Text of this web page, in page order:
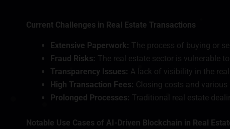
Current Challenges in Real Estate Transactions
Extensive Paperwork: The process of buying or
Fraud Risks: The real estate sector is vulnerable
Transparency Issues: A lack of visibility in the
High Transaction Fees: Closing costs and
Prolonged Processes: Traditional real estate
Notable Use Cases of AI-Driven Blockchain in Real